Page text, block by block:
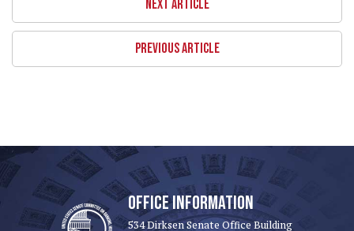
NEXT ARTICLE
PREVIOUS ARTICLE
OFFICE INFORMATION
534 Dirksen Senate Office Building